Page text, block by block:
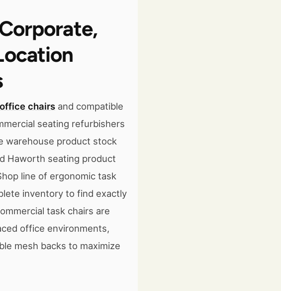
chairs and compatible
seating refurbishers
warehouse product stock
Haworth seating product
line of ergonomic task
inventory to find exactly
task chairs are
office environments,
mesh backs to maximize